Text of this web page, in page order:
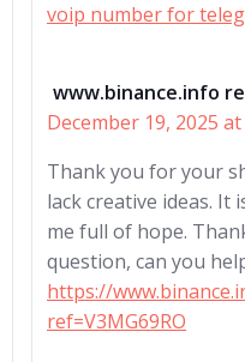
voip number for
www.binance.info
December 19, 2025 at
Thank you for your
lack creative ideas. It
me full of hope.
question, can you
https://
ref=V3MG69RO